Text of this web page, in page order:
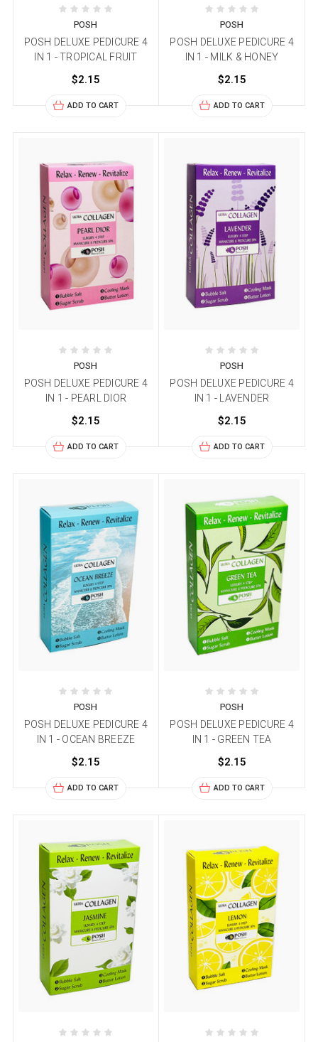
POSH
POSH DELUXE PEDICURE 4
IN 1 - TROPICAL FRUIT
$2.15
ADD TO CART
POSH
POSH DELUXE PEDICURE 4
IN 1 - MILK & HONEY
$2.15
ADD TO CART
POSH
POSH DELUXE PEDICURE 4
IN 1 - PEARL DIOR
$2.15
ADD TO CART
POSH
POSH DELUXE PEDICURE 4
IN 1 - LAVENDER
$2.15
ADD TO CART
POSH
POSH DELUXE PEDICURE 4
IN 1 - OCEAN BREEZE
$2.15
ADD TO CART
POSH
POSH DELUXE PEDICURE 4
IN 1 - GREEN TEA
$2.15
ADD TO CART